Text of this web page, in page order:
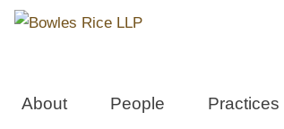
About People Practices